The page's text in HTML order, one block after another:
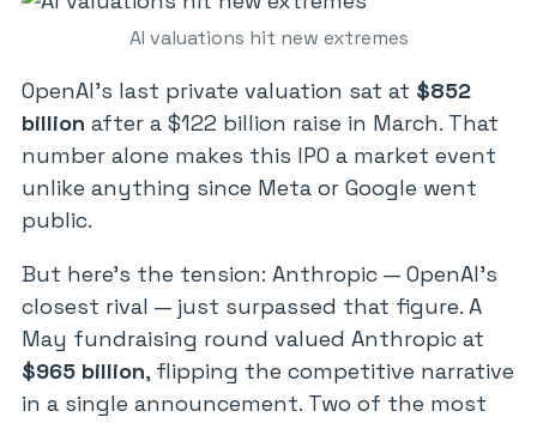
AI valuations hit new extremes
OpenAI’s last private valuation sat at $852
billion after a $122 billion raise in March. That
number alone makes this IPO a market event
unlike anything since Meta or Google went
public.
But here’s the tension: Anthropic — OpenAI’s
closest rival — just surpassed that figure. A
May fundraising round valued Anthropic at
$965 billion, flipping the competitive narrative
in a single announcement. Two of the most